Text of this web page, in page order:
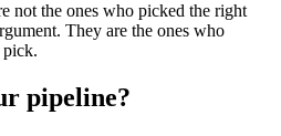
not the ones who picked the right
They are the ones who
pick.
pipeline?